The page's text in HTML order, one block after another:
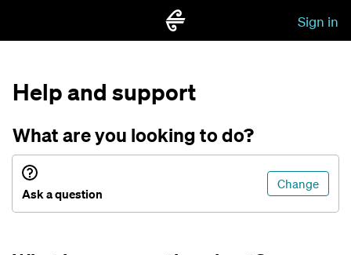
Sign in
Help and support
What are you looking to do?
Ask a question
Change